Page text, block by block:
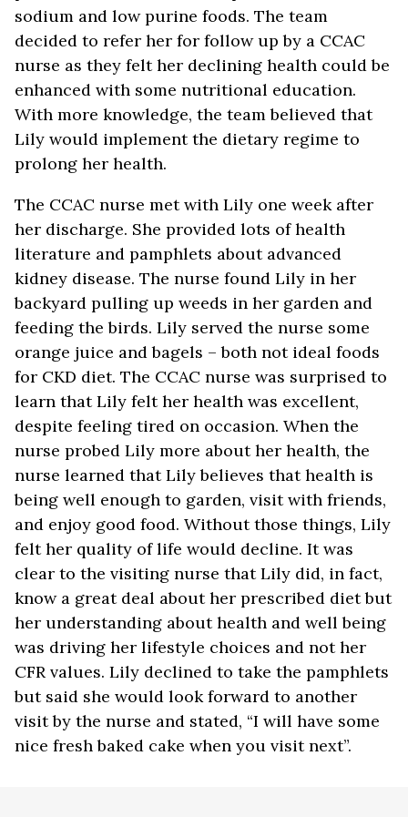
sodium and low purine foods. The team
decided to refer her for follow up by a CCAC
nurse as they felt her declining health could be
enhanced with some nutritional education.
With more knowledge, the team believed that
Lily would implement the dietary regime to
prolong her health.
The CCAC nurse met with Lily one week after
her discharge. She provided lots of health
literature and pamphlets about advanced
kidney disease. The nurse found Lily in her
backyard pulling up weeds in her garden and
feeding the birds. Lily served the nurse some
orange juice and bagels – both not ideal foods
for CKD diet. The CCAC nurse was surprised to
learn that Lily felt her health was excellent,
despite feeling tired on occasion. When the
nurse probed Lily more about her health, the
nurse learned that Lily believes that health is
being well enough to garden, visit with friends,
and enjoy good food. Without those things, Lily
felt her quality of life would decline. It was
clear to the visiting nurse that Lily did, in fact,
know a great deal about her prescribed diet but
her understanding about health and well being
was driving her lifestyle choices and not her
CFR values. Lily declined to take the pamphlets
but said she would look forward to another
visit by the nurse and stated, “I will have some
nice fresh baked cake when you visit next”.